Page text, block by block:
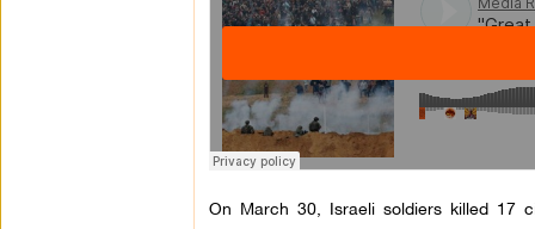
On March 30, Israeli soldiers killed 17